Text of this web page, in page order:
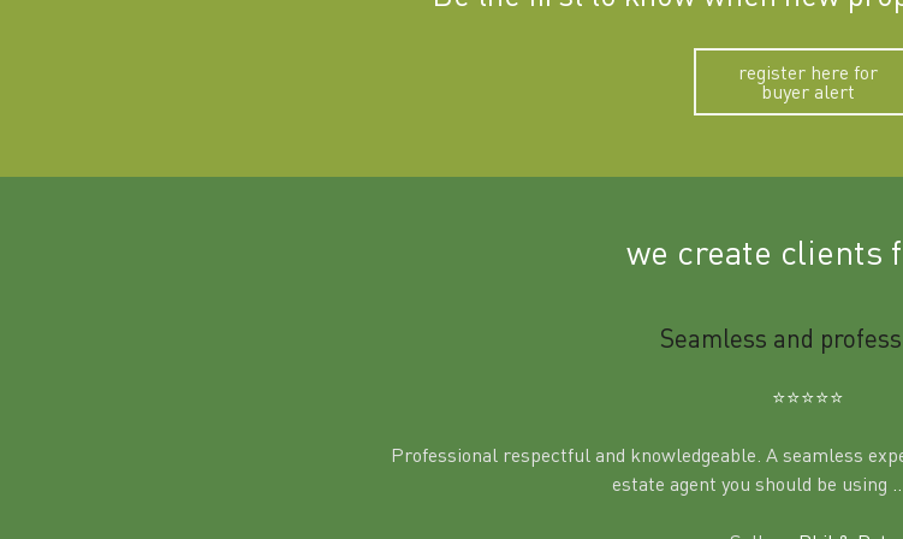
register here for
buyer alert
we create clients
Seamless and
⭐️⭐️⭐️⭐️⭐️
Professional respectful and knowledgeable. A seamless
estate agent you should be using